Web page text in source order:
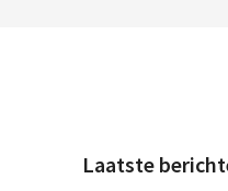
Laatste